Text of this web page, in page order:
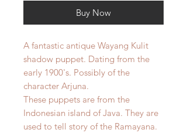
Buy Now
A fantastic antique Wayang Kulit
shadow puppet. Dating from the
early 1900's. Possibly of the
character Arjuna.
These puppets are from the
Indonesian island of Java. They are
used to tell story of the Ramayana.